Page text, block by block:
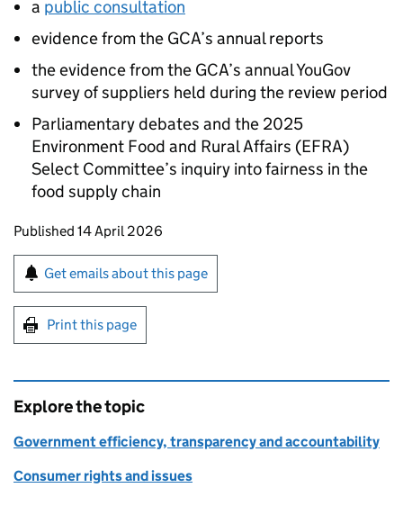
a public consultation
evidence from the GCA’s annual reports
the evidence from the GCA’s annual YouGov
survey of suppliers held during the review period
Parliamentary debates and the 2025
Environment Food and Rural Affairs (EFRA)
Select Committee’s inquiry into fairness in the
food supply chain
Updates to this page
Published 14 April 2026
Sign up for emails or print this page
Get emails about this page
Print this page
Explore the topic
Government efficiency, transparency and accountability
Consumer rights and issues